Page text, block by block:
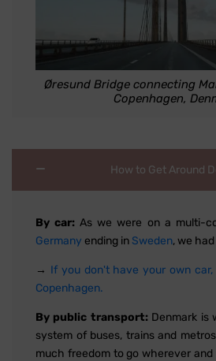
Øresund Bridge connecting
Copenhagen,
How to Get Around
By car:As we were on a multi-
Germany ending in Sweden, we
→ If you don't have your own
Copenhagen.
By public transport: Denmark is
system of buses, trains and
much freedom to go wherever